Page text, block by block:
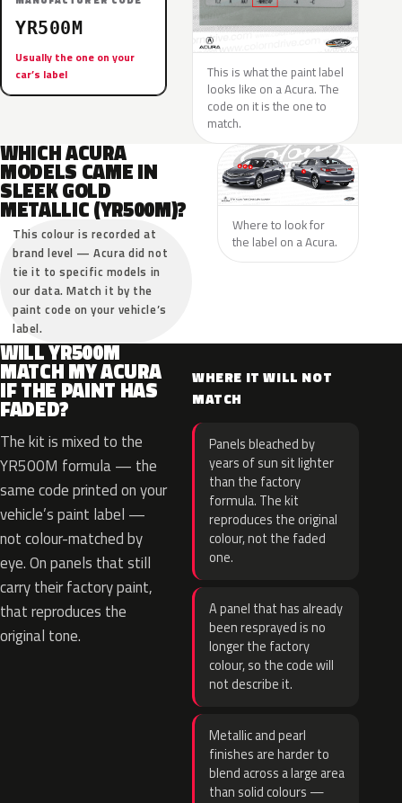
YR500M
Usually the one on your
car’s label
This is what the paint label
looks like on a Acura. The
code on it is the one to
match.
WHICH ACURA
MODELS CAME IN
SLEEK GOLD
METALLIC (YR500M)?
This colour is recorded at
brand level — Acura did not
tie it to specific models in
our data. Match it by the
paint code on your vehicle’s
label.
Where to look for
the label on a Acura.
WILL YR500M
MATCH MY ACURA
IF THE PAINT HAS
FADED?
The kit is mixed to the
YR500M formula — the
same code printed on your
vehicle’s paint label —
not colour-matched by
eye. On panels that still
carry their factory paint,
that reproduces the
original tone.
WHERE IT WILL NOT
MATCH
Panels bleached by
years of sun sit lighter
than the factory
formula. The kit
reproduces the original
colour, not the faded
one.
A panel that has already
been resprayed is no
longer the factory
colour, so the code will
not describe it.
Metallic and pearl
finishes are harder to
blend across a large area
than solid colours —